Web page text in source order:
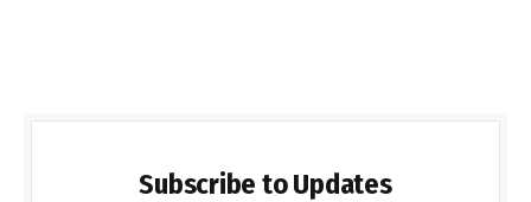
Subscribe to Updates